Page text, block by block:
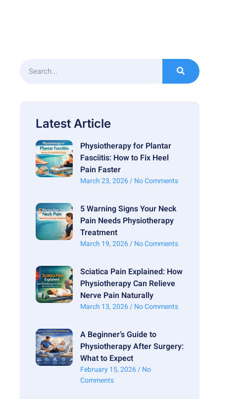
Latest Article
Physiotherapy for Plantar
Fasciitis: How to Fix Heel
Pain Faster
March 23, 2026 No Comments
5 Warning Signs Your Neck
Pain Needs Physiotherapy
Treatment
March 19, 2026 No Comments
Sciatica Pain Explained: How
Physiotherapy Can Relieve
Nerve Pain Naturally
March 13, 2026 No Comments
A Beginner’s Guide to
Physiotherapy After Surgery:
What to Expect
February 15, 2026 No
Comments